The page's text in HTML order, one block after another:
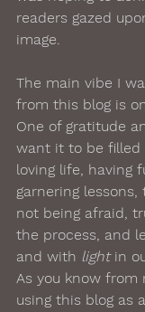
readers gazed
image.
The main vibe I
from this blog is
One of gratitude
want it to be
loving life, having
garnering
not being afraid,
the process, and
and with light in
As you know from
using this blog as